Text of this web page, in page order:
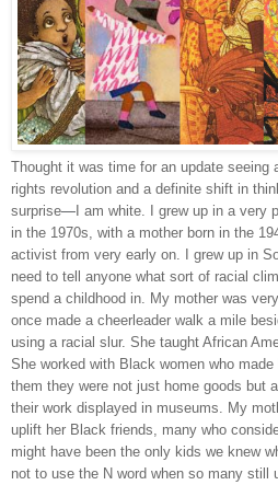
Thought it was time for an update seeing
rights revolution and a definite shift in
surprise— I am white. I grew up in a very
in the 1970s, with a mother born in the
activist from very early on. I grew up in
need to tell anyone what sort of racial
spend a childhood in. My mother was
once made a cheerleader walk a mile
using a racial slur. She taught African
She worked with Black women who
them they were not just home goods but
their work displayed in museums. My
uplift her Black friends, many who
might have been the only kids we knew
not to use the N word when so many still